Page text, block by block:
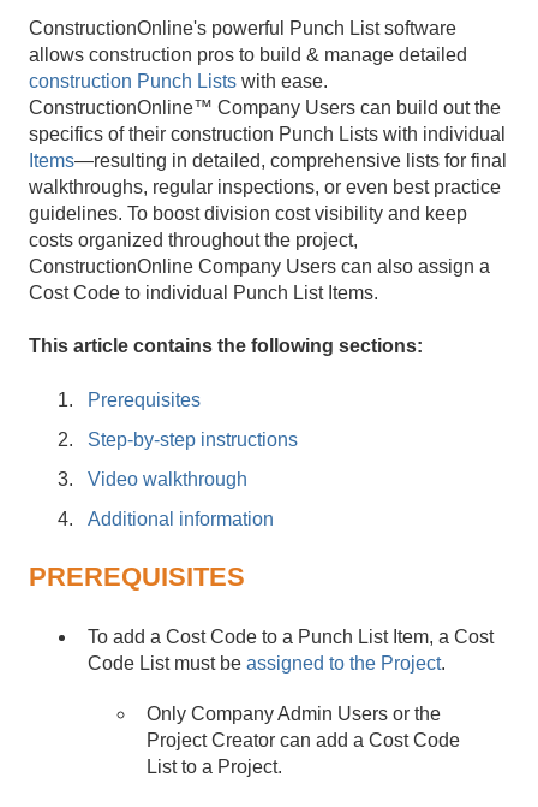
ConstructionOnline's powerful Punch List software
allows construction pros to build & manage detailed
construction Punch Lists with ease.
ConstructionOnline™ Company Users can build out the
specifics of their construction Punch Lists with individual
Items—resulting in detailed, comprehensive lists for final
walkthroughs, regular inspections, or even best practice
guidelines. To boost division cost visibility and keep
costs organized throughout the project,
ConstructionOnline Company Users can also assign a
Cost Code to individual Punch List Items.
This article contains the following sections:
Prerequisites
Step-by-step instructions
Video walkthrough
Additional information
PREREQUISITES
To add a Cost Code to a Punch List Item, a Cost
Code List must be assigned to the Project.
Only Company Admin Users or the
Project Creator can add a Cost Code
List to a Project.